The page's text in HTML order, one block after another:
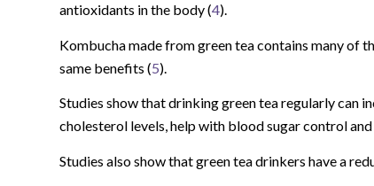
antioxidants in the body (4).
Kombucha made from green tea contains many of
same benefits (5).
Studies show that drinking green tea regularly can
cholesterol levels, help with blood sugar control and
Studies also show that green tea drinkers have a